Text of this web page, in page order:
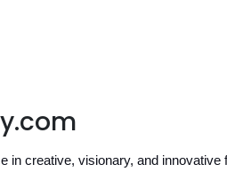
in creative, visionary, and